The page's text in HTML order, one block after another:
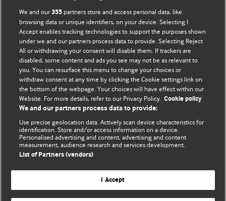
BMJ Opinion provides comment and opinion written by The
BMJ's international community of readers, authors, and
editors.
We welcome submissions for consideration. Your article
should be clear, compelling, and appeal to our international
readership of doctors and other health professionals. The
best pieces make a single topical point. They are well argued
with new insights.
For more information on how to submit, please see our
instructions for authors.
Website terms & conditions
We and our355 partners store and access personal data, like
browsing data or unique identifiers, on your device. Selecting I
Accept enables tracking technologies to support the purposes shown
under we and our partners process data to provide. Selecting Reject
All or withdrawing your consent will disable them. If trackers are
disabled, some content and ads you see may not be as relevant to
you. You can resurface this menu to change your choices or
withdraw consent at any time by clicking the Cookie settings link on
the bottom of the webpage. Your choices will have effect within our
Website. For more details, refer to our Privacy Policy. Cookie policy
We and our partners process data to provide:
Use precise geolocation data. Actively scan device characteristics for
identification. Store and/or access information on a device.
Personalised advertising and content, advertising and content
measurement, audience research and services development.
List of Partners (vendors)
I Accept